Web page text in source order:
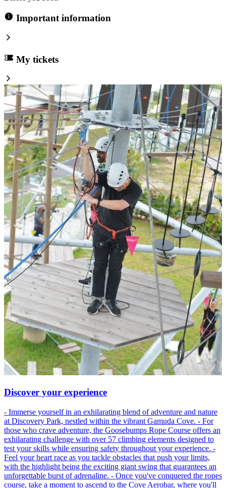
Important information
My tickets
Discover your experience
- Immerse yourself in an exhilarating blend of adventure and nature
at Discovery Park, nestled within the vibrant Gamuda Cove. - For
those who crave adventure, the Goosebumps Rope Course offers an
exhilarating challenge with over 57 climbing elements designed to
test your skills while ensuring safety throughout your experience. -
Feel your heart race as you tackle obstacles that push your limits,
with the highlight being the exciting giant swing that guarantees an
unforgettable burst of adrenaline. - Once you've conquered the ropes
course, take a moment to ascend to the Cove Aerobar, where you'll